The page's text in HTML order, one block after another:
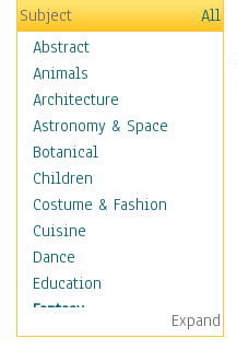
Subject
All
Abstract
Animals
Architecture
Astronomy & Space
Botanical
Children
Costume & Fashion
Cuisine
Dance
Education
Fantasy
Alchemy
Expand